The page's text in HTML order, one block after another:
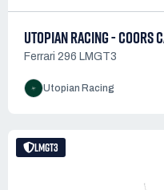
UTOPIAN RACING - COORS
Ferrari 296 LMGT3
Utopian Racing
LMGT3